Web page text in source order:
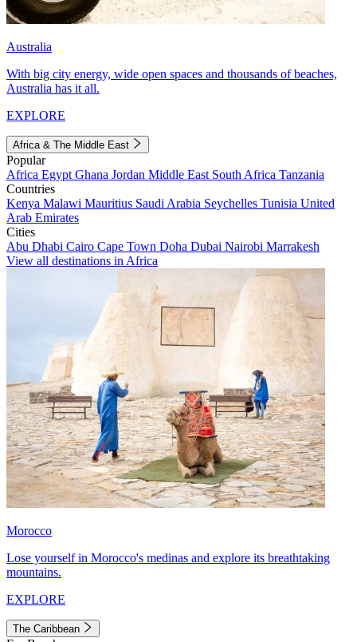
Australia
With big city energy, wide open spaces and thousands of beaches,
Australia has it all.
EXPLORE
Africa & The Middle East
Popular
Africa Egypt Ghana Jordan Middle East South Africa Tanzania
Countries
Kenya Malawi Mauritius Saudi Arabia Seychelles Tunisia United
Arab Emirates
Cities
Abu Dhabi Cairo Cape Town Doha Dubai Nairobi Marrakesh
View all destinations in Africa
Morocco
Lose yourself in Morocco's medinas and explore its breathtaking
mountains.
EXPLORE
The Caribbean